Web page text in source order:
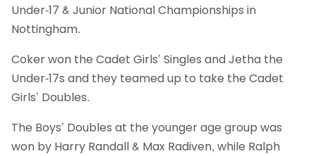
Under-17 & Junior National Championships in
Nottingham.
Coker won the Cadet Girls’ Singles and Jetha the
Under-17s and they teamed up to take the Cadet
Girls’ Doubles.
The Boys’ Doubles at the younger age group was
won by Harry Randall & Max Radiven, while Ralph